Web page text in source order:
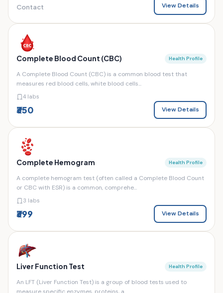
Contact View Details
Complete Blood Count (CBC) Health Profile
A Complete Blood Count (CBC) is a common blood test that
measures red blood cells, white blood cells...
4 labs
₹350 View Details
Complete Hemogram Health Profile
A complete hemogram test (often called a Complete Blood Count
or CBC with ESR) is a common, comprehe...
3 labs
₹399 View Details
Liver Function Test Health Profile
An LFT (Liver Function Test) is a group of blood tests used to
measure specific enzymes, proteins, a...